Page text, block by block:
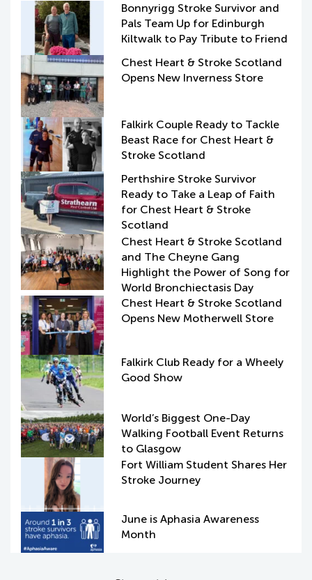
Bonnyrigg Stroke Survivor and
Pals Team Up for Edinburgh
Kiltwalk to Pay Tribute to Friend
Chest Heart & Stroke Scotland
Opens New Inverness Store
Falkirk Couple Ready to Tackle
Beast Race for Chest Heart &
Stroke Scotland
Perthshire Stroke Survivor
Ready to Take a Leap of Faith
for Chest Heart & Stroke
Scotland
Chest Heart & Stroke Scotland
and The Cheyne Gang
Highlight the Power of Song for
World Bronchiectasis Day
Chest Heart & Stroke Scotland
Opens New Motherwell Store
Falkirk Club Ready for a Wheely
Good Show
World’s Biggest One-Day
Walking Football Event Returns
to Glasgow
Fort William Student Shares Her
Stroke Journey
June is Aphasia Awareness
Month